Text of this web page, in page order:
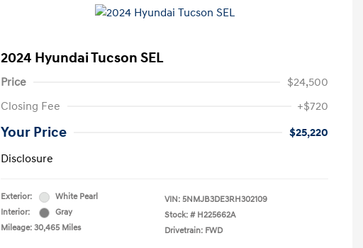
2024 Hyundai Tucson SEL
Price
$24,500
Closing Fee
+$720
Your Price
$25,220
Disclosure
Exterior:
White Pearl
Interior:
Gray
Mileage: 30,465 Miles
VIN: 5NMJB3DE3RH302109
Stock: # H225662A
Drivetrain: FWD